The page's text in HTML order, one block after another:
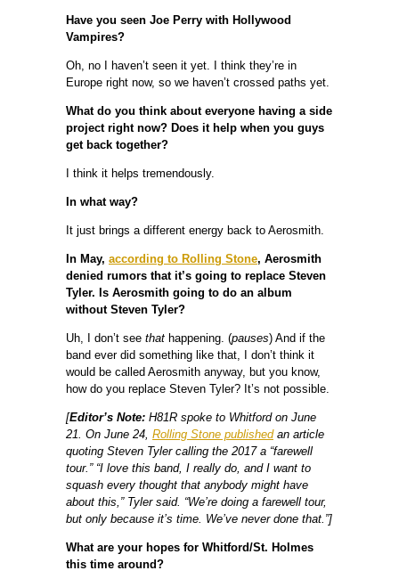
Have you seen Joe Perry with Hollywood
Vampires?
Oh, no I haven’t seen it yet. I think they’re in
Europe right now, so we haven’t crossed paths yet.
What do you think about everyone having a side
project right now? Does it help when you guys
get back together?
I think it helps tremendously.
In what way?
It just brings a different energy back to Aerosmith.
In May, according to Rolling Stone, Aerosmith
denied rumors that it’s going to replace Steven
Tyler. Is Aerosmith going to do an album
without Steven Tyler?
Uh, I don’t see that happening. (pauses) And if the
band ever did something like that, I don’t think it
would be called Aerosmith anyway, but you know,
how do you replace Steven Tyler? It’s not possible.
[Editor’s Note: H81R spoke to Whitford on June
21. On June 24, Rolling Stone publishedan article
quoting Steven Tyler calling the 2017 a “farewell
tour.” “I love this band, I really do, and I want to
squash every thought that anybody might have
about this,” Tyler said. “We’re doing a farewell tour,
but only because it’s time. We’ve never done that.”]
What are your hopes for Whitford/St. Holmes
this time around?